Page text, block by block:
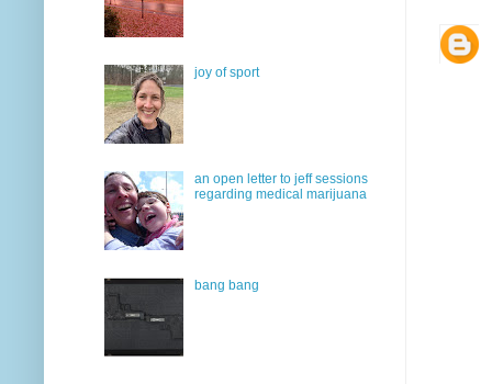
joy of sport
an open letter to jeff sessions
regarding medical marijuana
bang bang